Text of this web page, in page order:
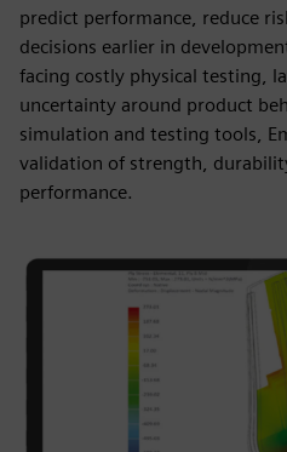
predict performance, reduce
decisions earlier in
facing costly physical testing,
uncertainty around product
simulation and testing tools,
validation of strength,
performance.